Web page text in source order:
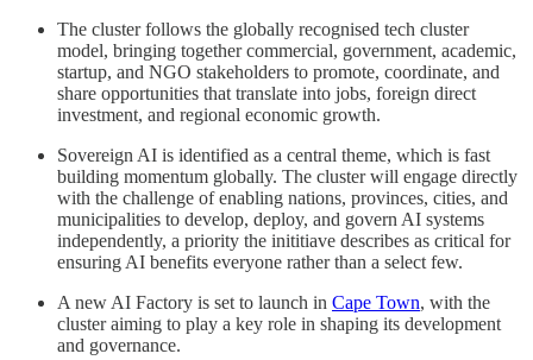
The cluster follows the globally recognised tech cluster
model, bringing together commercial, government, academic,
startup, and NGO stakeholders to promote, coordinate, and
share opportunities that translate into jobs, foreign direct
investment, and regional economic growth.
Sovereign AI is identified as a central theme, which is fast
building momentum globally. The cluster will engage directly
with the challenge of enabling nations, provinces, cities, and
municipalities to develop, deploy, and govern AI systems
independently, a priority the inititiave describes as critical for
ensuring AI benefits everyone rather than a select few.
A new AI Factory is set to launch in Cape Town, with the
cluster aiming to play a key role in shaping its development
and governance.